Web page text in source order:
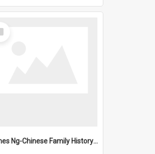
James Ng-Chinese Family History-New Zealand